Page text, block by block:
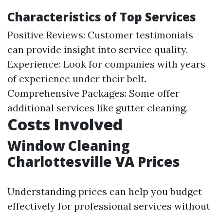
Characteristics of Top Services
Positive Reviews: Customer testimonials
can provide insight into service quality.
Experience: Look for companies with years
of experience under their belt.
Comprehensive Packages: Some offer
additional services like gutter cleaning.
Costs Involved
Window Cleaning
Charlottesville VA Prices
Understanding prices can help you budget
effectively for professional services without